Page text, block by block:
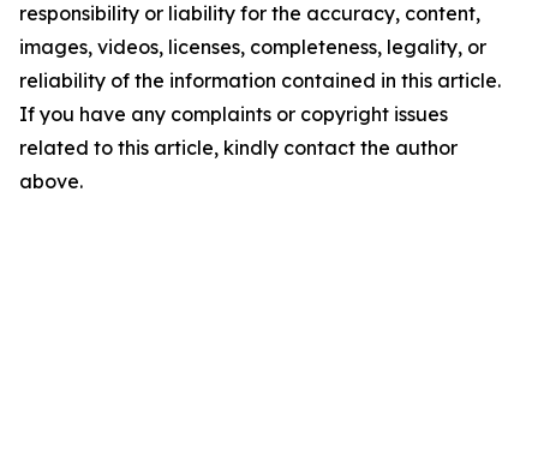
responsibility or liability for the accuracy, content,
images, videos, licenses, completeness, legality, or
reliability of the information contained in this article.
If you have any complaints or copyright issues
related to this article, kindly contact the author
above.